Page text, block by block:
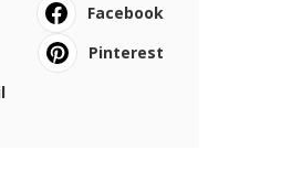
Facebook
Pinterest